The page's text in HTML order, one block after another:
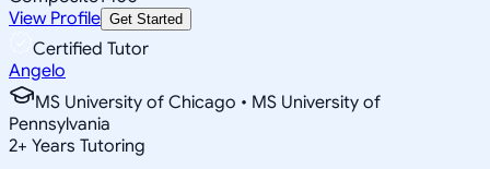
View Profile Get Started
Certified Tutor
Angelo
MS University of Chicago • MS University of
Pennsylvania
2+ Years Tutoring